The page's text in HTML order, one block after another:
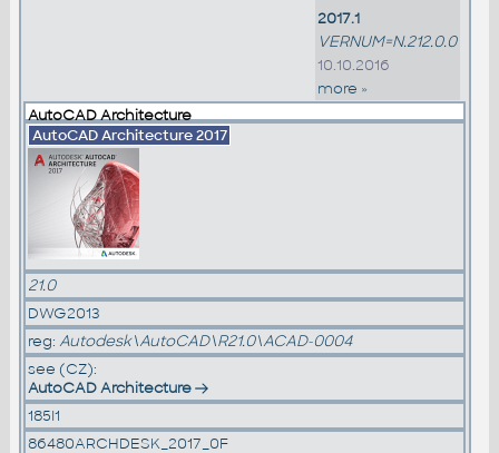
2017.1
VERNUM=N.212.0.0
10.10.2016
more »
AutoCAD Architecture
AutoCAD Architecture 2017
21.0
DWG2013
reg: Autodesk\AutoCAD\R21.0\ACAD-0004
see (CZ):
AutoCAD Architecture
185I1
86480ARCHDESK_2017_0F